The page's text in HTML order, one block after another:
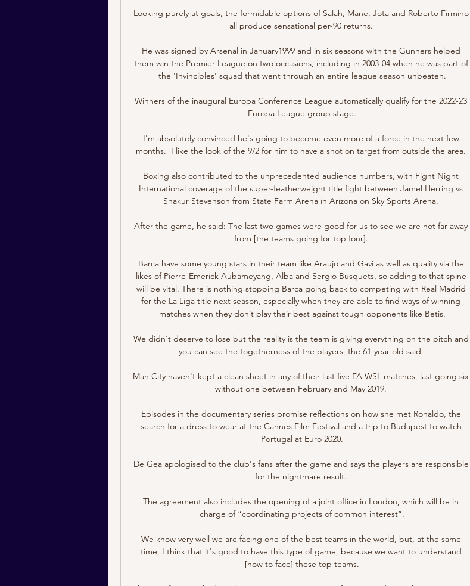
Looking purely at goals, the formidable options of Salah, Mane, Jota and Roberto Firmino
all produce sensational per-90 returns.
He was signed by Arsenal in January1999 and in six seasons with the Gunners helped
them win the Premier League on two occasions, including in 2003-04 when he was part of
the 'Invincibles' squad that went through an entire league season unbeaten.
Winners of the inaugural Europa Conference League automatically qualify for the 2022-23
Europa League group stage.
I'm absolutely convinced he's going to become even more of a force in the next few
months.  I like the look of the 9/2 for him to have a shot on target from outside the area.
Boxing also contributed to the unprecedented audience numbers, with Fight Night
International coverage of the super-featherweight title fight between Jamel Herring vs
Shakur Stevenson from State Farm Arena in Arizona on Sky Sports Arena.
After the game, he said: The last two games were good for us to see we are not far away
from [the teams going for top four].
Barca have some young stars in their team like Araujo and Gavi as well as quality via the
likes of Pierre-Emerick Aubameyang, Alba and Sergio Busquets, so adding to that spine
will be vital. There is nothing stopping Barca going back to competing with Real Madrid
for the La Liga title next season, especially when they are able to find ways of winning
matches when they don’t play their best against tough opponents like Betis.
We didn't deserve to lose but the reality is the team is giving everything on the pitch and
you can see the togetherness of the players, the 61-year-old said.
Man City haven't kept a clean sheet in any of their last five FA WSL matches, last going six
without one between February and May 2019.
Episodes in the documentary series promise reflections on how she met Ronaldo, the
search for a dress to wear at the Cannes Film Festival and a trip to Budapest to watch
Portugal at Euro 2020.
De Gea apologised to the club's fans after the game and says the players are responsible
for the nightmare result.
The agreement also includes the opening of a joint office in London, which will be in
charge of “coordinating projects of common interest”.
We know very well we are facing one of the best teams in the world, but, at the same
time, I think that it's good to have this type of game, because we want to understand
[how to face] these top teams.